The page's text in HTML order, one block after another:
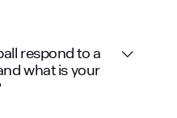
respond to a
what is your